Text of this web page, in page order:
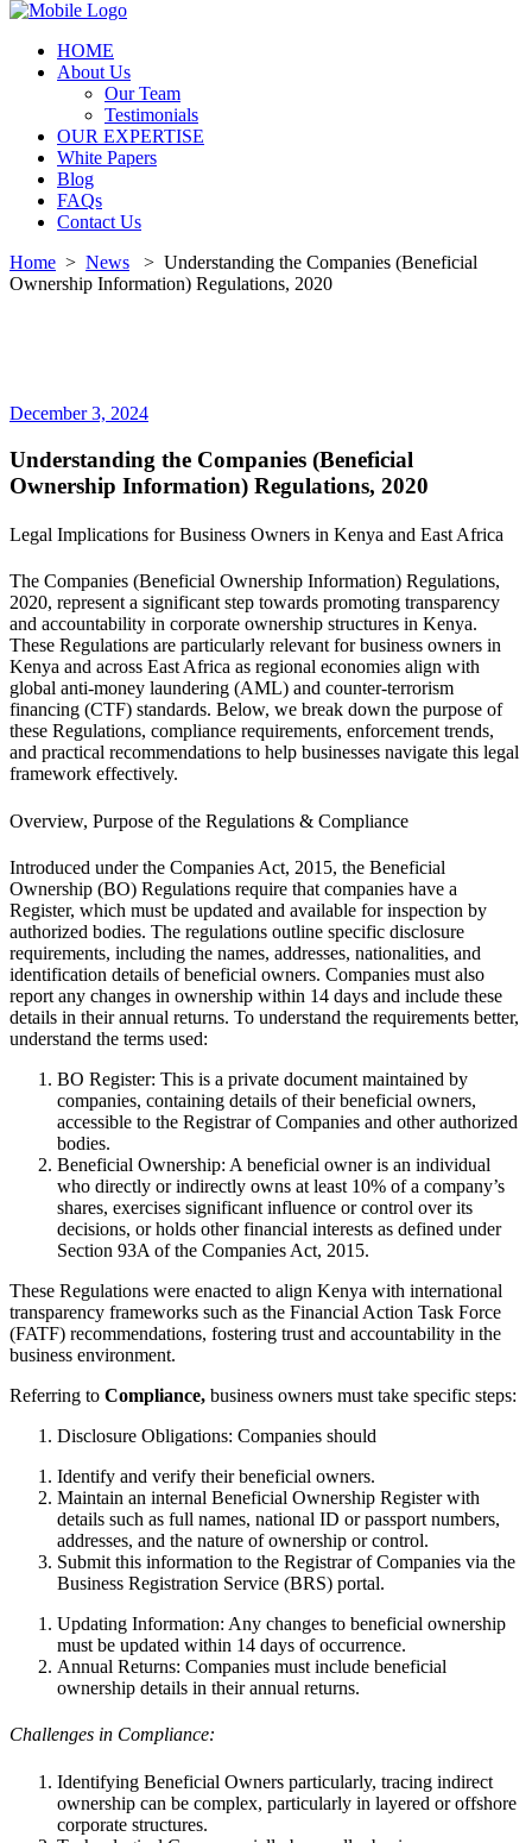
HOME
About Us
Our Team
Testimonials
OUR EXPERTISE
White Papers
Blog
FAQs
Contact Us
Home > News > Understanding the Companies (Beneficial
Ownership Information) Regulations, 2020
December 3, 2024
Understanding the Companies (Beneficial
Ownership Information) Regulations, 2020
Legal Implications for Business Owners in Kenya and East Africa
The Companies (Beneficial Ownership Information) Regulations,
2020, represent a significant step towards promoting transparency
and accountability in corporate ownership structures in Kenya.
These Regulations are particularly relevant for business owners in
Kenya and across East Africa as regional economies align with
global anti-money laundering (AML) and counter-terrorism
financing (CTF) standards. Below, we break down the purpose of
these Regulations, compliance requirements, enforcement trends,
and practical recommendations to help businesses navigate this legal
framework effectively.
Overview, Purpose of the Regulations & Compliance
Introduced under the Companies Act, 2015, the Beneficial
Ownership (BO) Regulations require that companies have a
Register, which must be updated and available for inspection by
authorized bodies. The regulations outline specific disclosure
requirements, including the names, addresses, nationalities, and
identification details of beneficial owners. Companies must also
report any changes in ownership within 14 days and include these
details in their annual returns. To understand the requirements better,
understand the terms used:
BO Register: This is a private document maintained by
companies, containing details of their beneficial owners,
accessible to the Registrar of Companies and other authorized
bodies.
Beneficial Ownership: A beneficial owner is an individual
who directly or indirectly owns at least 10% of a company’s
shares, exercises significant influence or control over its
decisions, or holds other financial interests as defined under
Section 93A of the Companies Act, 2015.
These Regulations were enacted to align Kenya with international
transparency frameworks such as the Financial Action Task Force
(FATF) recommendations, fostering trust and accountability in the
business environment.
Referring to Compliance, business owners must take specific steps:
Disclosure Obligations: Companies should
Identify and verify their beneficial owners.
Maintain an internal Beneficial Ownership Register with
details such as full names, national ID or passport numbers,
addresses, and the nature of ownership or control.
Submit this information to the Registrar of Companies via the
Business Registration Service (BRS) portal.
Updating Information: Any changes to beneficial ownership
must be updated within 14 days of occurrence.
Annual Returns: Companies must include beneficial
ownership details in their annual returns.
Challenges in Compliance:
Identifying Beneficial Owners particularly, tracing indirect
ownership can be complex, particularly in layered or offshore
corporate structures.